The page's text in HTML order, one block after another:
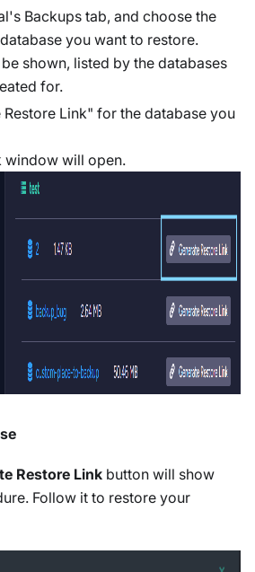
Backups tab, and choose the
you want to restore.
shown, listed by the databases
for.
Link" for the database you
window will open.
Restore Link button will show
Follow it to restore your